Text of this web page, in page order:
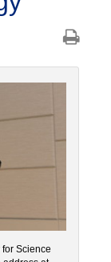
for Science